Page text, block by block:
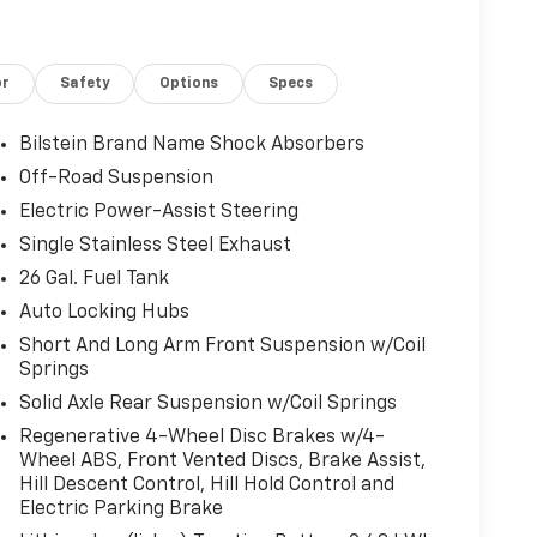
Memory, Exterior Mirrors Courtesy Lamps,
Memory, Exterior Mirrors w/Supplemental
For Details, Visit DriveUconnect.com,
Google Android Auto, GPS Antenna Input,
Speaker Premium Sound, HD Radio, Heads-Up
Heated Steering Wheel, Integrated Center
Lane Keep Assist, Leather Wrapped Shift
Seats, LED CHMSL Lamp, LED Dome
Mirror Clearance/Running Lights, Mirror-
Parallel & Perp Park Assist w/Stop,
End Exhaust, Pedestrian Emergency Braking,
Power 4-Way Driver Lumbar Adjust, Power
& Passenger Seats, Power 8-Way Driver Seat,
Memory, Power-Folding Mirrors, Premium
Uconnect 5 Nav w/12.0 Display,
Windshield Wipers, Rear 60/40 Folding
Lighting, Rear Power Sliding Window,
Safety Options Specs
Bilstein Brand Name Shock Absorbers
Off-Road Suspension
Electric Power-Assist Steering
Single Stainless Steel Exhaust
26 Gal. Fuel Tank
Auto Locking Hubs
Short And Long Arm Front Suspension w/Coil
Springs
Solid Axle Rear Suspension w/Coil Springs
Regenerative 4-Wheel Disc Brakes w/4-
Wheel ABS, Front Vented Discs, Brake Assist,
Hill Descent Control, Hill Hold Control and
Electric Parking Brake